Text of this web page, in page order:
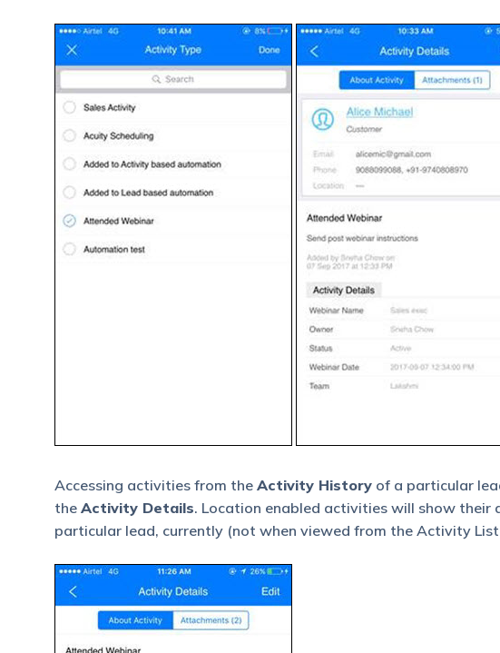
Accessing activities from the Activity History of a particular
the Activity Details. Location enabled activities will show
particular lead, currently (not when viewed from the Activity